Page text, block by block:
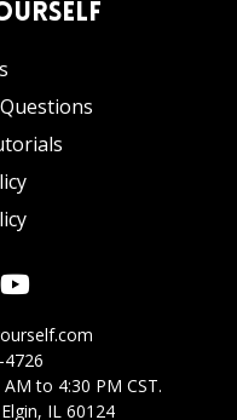
to 4:30 PM CST.
IL 60124